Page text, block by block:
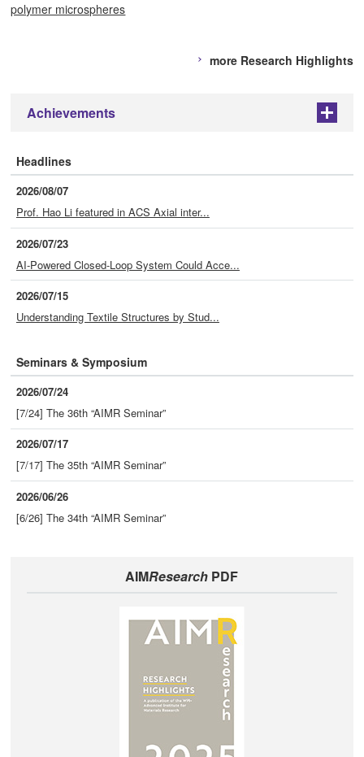
polymer microspheres
more Research Highlights
Achievements +
Headlines
2026/08/07
Prof. Hao Li featured in ACS Axial inter...
2026/07/23
AI-Powered Closed-Loop System Could Acce...
2026/07/15
Understanding Textile Structures by Stud...
Seminars & Symposium
2026/07/24
[7/24] The 36th “AIMR Seminar”
2026/07/17
[7/17] The 35th “AIMR Seminar”
2026/06/26
[6/26] The 34th “AIMR Seminar”
AIMResearch PDF